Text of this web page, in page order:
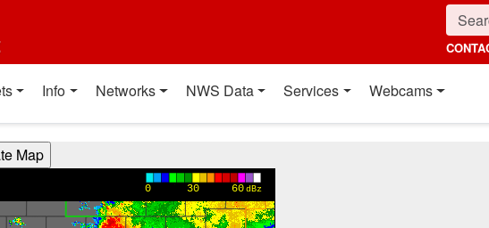
Info Networks NWS Data Services Webcams